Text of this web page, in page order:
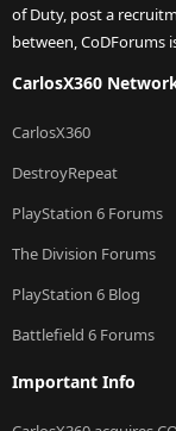
of Duty, post a
between, CoDForums
CarlosX360
CarlosX360
DestroyRepeat
PlayStation 6 Forums
The Division Forums
PlayStation 6 Blog
Battlefield 6 Forums
Important Info